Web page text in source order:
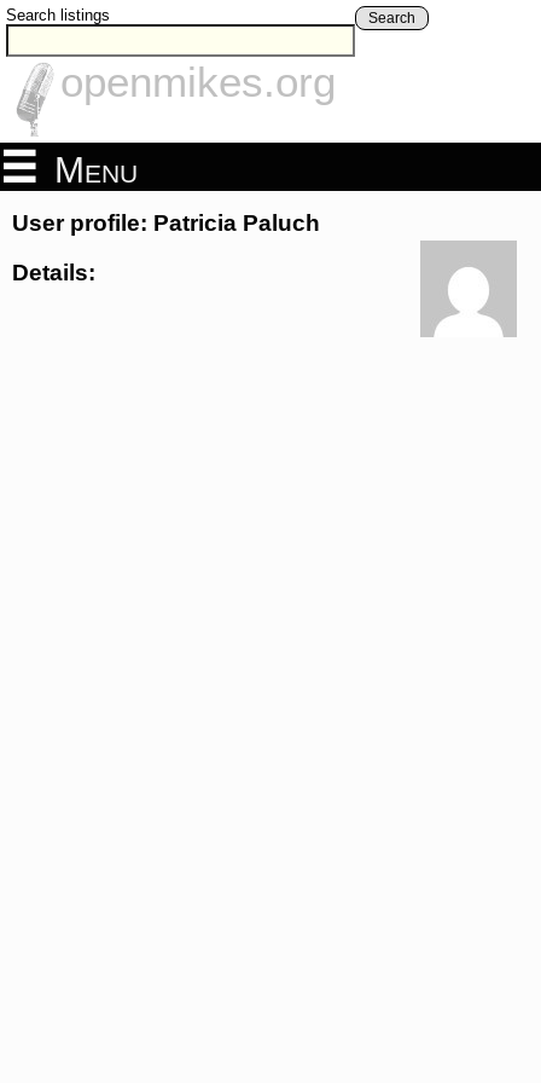
Search listings Search
openmikes.org
Menu
User profile: Patricia Paluch
Details: